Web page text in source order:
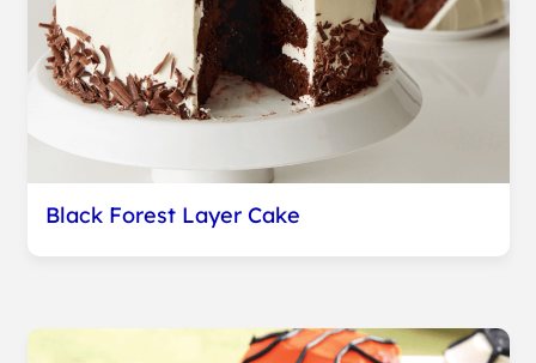
Black Forest Layer Cake